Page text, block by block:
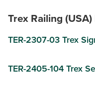
Trex Railing
TER-2307-03 Trex
TER-2405-104 Trex